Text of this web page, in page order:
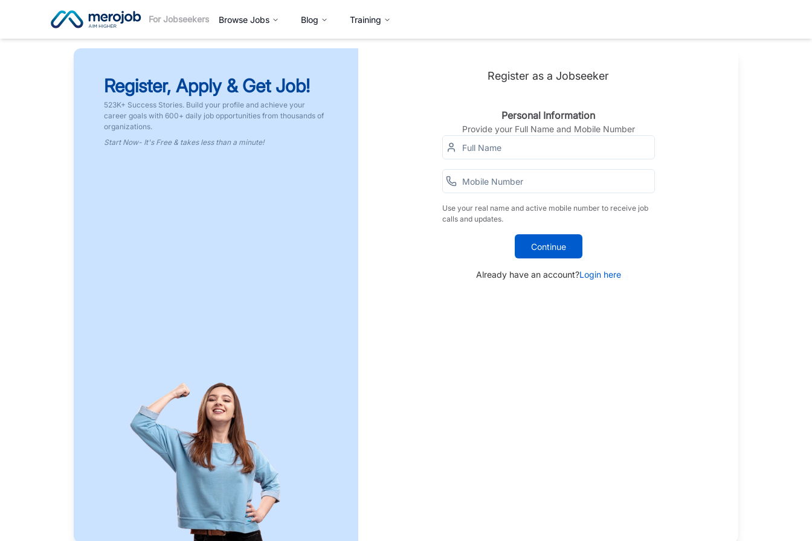
For Jobseekers Browse Jobs Blog Training
Register, Apply & Get Job!
523K+ Success Stories. Build your profile and achieve your
career goals with 600+ daily job opportunities from thousands of
organizations.
Start Now- It's Free & takes less than a minute!
Register as a Jobseeker
Personal Information
Provide your Full Name and Mobile Number
Use your real name and active mobile number to receive job
calls and updates.
Continue
Already have an account?Login here